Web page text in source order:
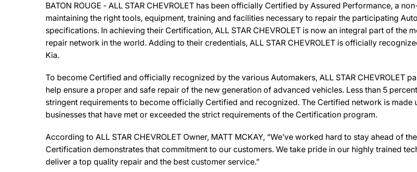
BATON ROUGE ‐ ALL STAR CHEVROLET has been officially Certified by Assured Performance, a
maintaining the right tools, equipment, training and facilities necessary to repair the participating
specifications. In achieving their Certification, ALL STAR CHEVROLET is now an integral part of
repair network in the world. Adding to their credentials, ALL STAR CHEVROLET is officially
Kia.
To become Certified and officially recognized by the various Automakers, ALL STAR CHEVROLET
help ensure a proper and safe repair of the new generation of advanced vehicles. Less than 5
stringent requirements to become officially Certified and recognized. The Certified network is
businesses that have met or exceeded the strict requirements of the Certification program.
According to ALL STAR CHEVROLET Owner, MATT MCKAY, “We’ve worked hard to stay ahead of
Certification demonstrates that commitment to our customers. We take pride in our highly trained
deliver a top quality repair and the best customer service.”